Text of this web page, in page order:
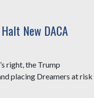
New DACA
right, the Trump
placing Dreamers at